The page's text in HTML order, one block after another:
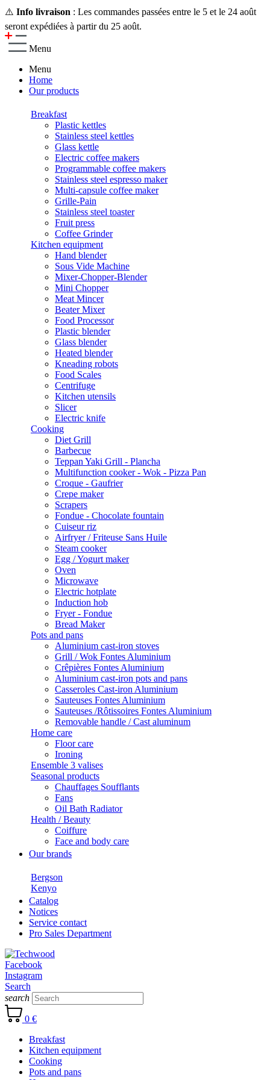
⚠️ Info livraison : Les commandes passées entre le 5 et le 24 août
seront expédiées à partir du 25 août.
Menu
Menu
Home
Our products
Breakfast
Plastic kettles
Stainless steel kettles
Glass kettle
Electric coffee makers
Programmable coffee makers
Stainless steel espresso maker
Multi-capsule coffee maker
Grille-Pain
Stainless steel toaster
Fruit press
Coffee Grinder
Kitchen equipment
Hand blender
Sous Vide Machine
Mixer-Chopper-Blender
Mini Chopper
Meat Mincer
Beater Mixer
Food Processor
Plastic blender
Glass blender
Heated blender
Kneading robots
Food Scales
Centrifuge
Kitchen utensils
Slicer
Electric knife
Cooking
Diet Grill
Barbecue
Teppan Yaki Grill - Plancha
Multifunction cooker - Wok - Pizza Pan
Croque - Gaufrier
Crepe maker
Scrapers
Fondue - Chocolate fountain
Cuiseur riz
Airfryer / Friteuse Sans Huile
Steam cooker
Egg / Yogurt maker
Oven
Microwave
Electric hotplate
Induction hob
Fryer - Fondue
Bread Maker
Pots and pans
Aluminium cast-iron stoves
Grill / Wok Fontes Aluminium
Crêpières Fontes Aluminium
Aluminium cast-iron pots and pans
Casseroles Cast-iron Aluminium
Sauteuses Fontes Aluminium
Sauteuses /Rôtissoires Fontes Aluminium
Removable handle / Cast aluminum
Home care
Floor care
Ironing
Ensemble 3 valises
Seasonal products
Chauffages Soufflants
Fans
Oil Bath Radiator
Health / Beauty
Coiffure
Face and body care
Our brands
Bergson
Kenyo
Catalog
Notices
Service contact
Pro Sales Department
Facebook
Instagram
Search
search
0 €
Breakfast
Kitchen equipment
Cooking
Pots and pans